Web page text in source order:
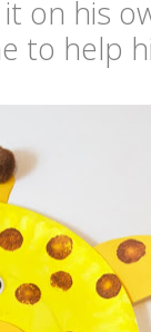
on his
to help